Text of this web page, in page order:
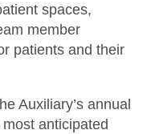
spaces,
member
patients and their
Auxiliary’s annual
anticipated